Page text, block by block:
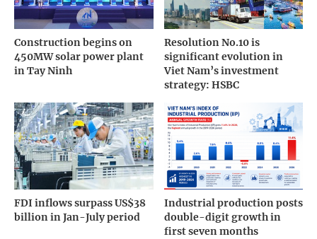
Construction begins on
450MW solar power plant
in Tay Ninh
Resolution No.10 is
significant evolution in
Viet Nam’s investment
strategy: HSBC
FDI inflows surpass US$38
billion in Jan-July period
Industrial production posts
double-digit growth in
first seven months